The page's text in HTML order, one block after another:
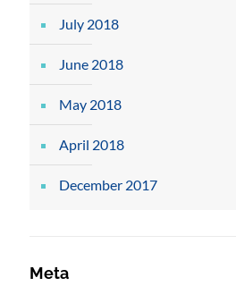
July 2018
June 2018
May 2018
April 2018
December 2017
Meta